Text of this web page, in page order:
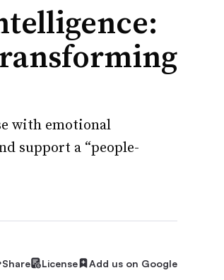
with emotional
support a “people-
Share License Add us on Google